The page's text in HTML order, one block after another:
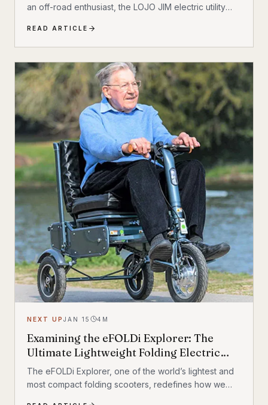
an off-road enthusiast, the LOJO JIM electric utility
READ ARTICLE
NEXT UP JAN 15 4 M
Examining the eFOLDi Explorer: The
Ultimate Lightweight Folding Electric
Mobility Scooter
The eFOLDi Explorer, one of the world’s lightest and
most compact folding scooters, redefines how we